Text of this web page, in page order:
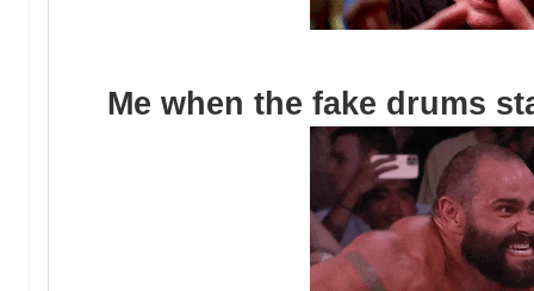
Me when the fake drums